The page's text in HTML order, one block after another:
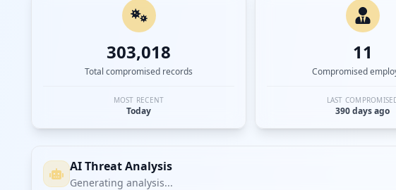
303,018
Total compromised records
MOST RECENT
Today
11
Compromised
LAST
390 days ago
AI Threat Analysis
Generating analysis...